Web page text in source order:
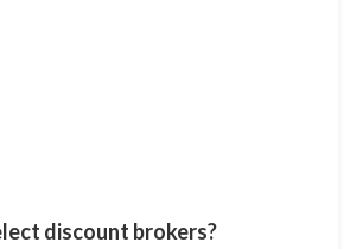
discount brokers?